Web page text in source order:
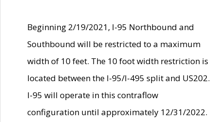
Beginning 2/19/2021, I-95 Northbound and
Southbound will be restricted to a maximum
width of 10 feet. The 10 foot width restriction is
located between the I-95/I-495 split and US202.
I-95 will operate in this contraflow
configuration until approximately 12/31/2022.